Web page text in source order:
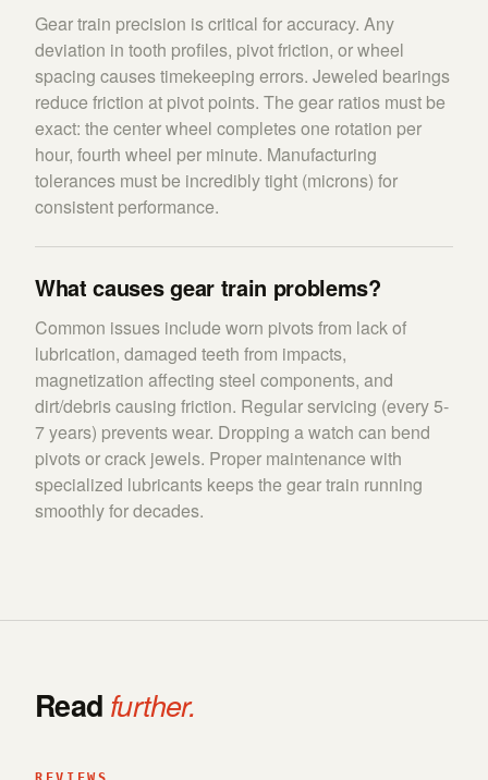
Gear train precision is critical for accuracy. Any
deviation in tooth profiles, pivot friction, or wheel
spacing causes timekeeping errors. Jeweled bearings
reduce friction at pivot points. The gear ratios must be
exact: the center wheel completes one rotation per
hour, fourth wheel per minute. Manufacturing
tolerances must be incredibly tight (microns) for
consistent performance.
What causes gear train problems?
Common issues include worn pivots from lack of
lubrication, damaged teeth from impacts,
magnetization affecting steel components, and
dirt/debris causing friction. Regular servicing (every 5-
7 years) prevents wear. Dropping a watch can bend
pivots or crack jewels. Proper maintenance with
specialized lubricants keeps the gear train running
smoothly for decades.
Read further.